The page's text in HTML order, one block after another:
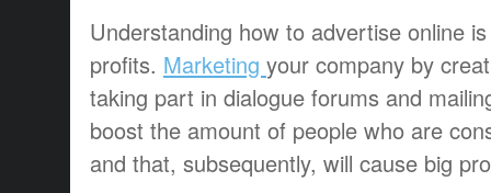
Understanding how to advertise online
profits. Marketing your company by
taking part in dialogue forums and
boost the amount of people who are
and that, subsequently, will cause big